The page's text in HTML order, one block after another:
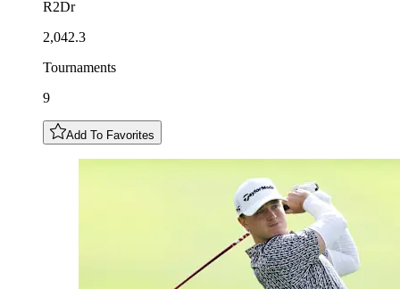
R2Dr
2,042.3
Tournaments
9
Add To Favorites